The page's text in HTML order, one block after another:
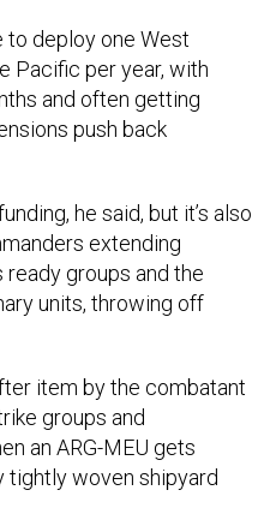
to deploy one West
Pacific per year, with
and often getting
push back
he said, but it’s also
extending
groups and the
units, throwing off
item by the combatant
groups and
an ARG-MEU gets
tightly woven shipyard